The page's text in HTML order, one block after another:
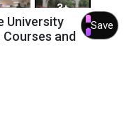
3+
University
Courses and
Save